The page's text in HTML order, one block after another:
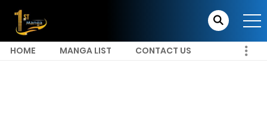
HOME MANGA LIST CONTACT US